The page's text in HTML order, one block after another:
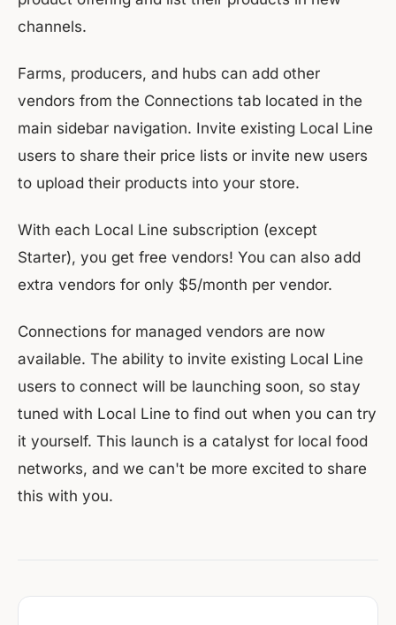
channels.
Farms, producers, and hubs can add other
vendors from the Connections tab located in the
main sidebar navigation. Invite existing Local Line
users to share their price lists or invite new users
to upload their products into your store.
With each Local Line subscription (except
Starter), you get free vendors! You can also add
extra vendors for only $5/month per vendor.
Connections for managed vendors are now
available. The ability to invite existing Local Line
users to connect will be launching soon, so stay
tuned with Local Line to find out when you can try
it yourself. This launch is a catalyst for local food
networks, and we can't be more excited to share
this with you.